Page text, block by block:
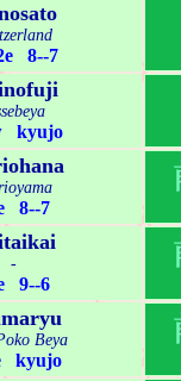
8--7
kyujo
8--7
-
9--6
Beya
kyujo